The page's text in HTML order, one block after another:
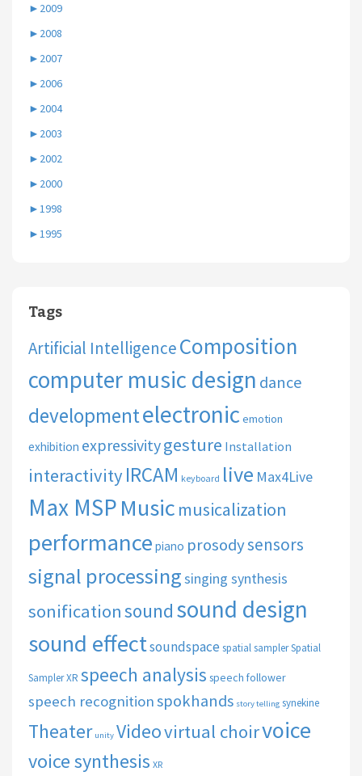
► 2009
► 2008
► 2007
► 2006
► 2004
► 2003
► 2002
► 2000
►1998
►1995
Tags
Artificial IntelligenceComposition
computer music design dance
developmentelectronic emotion
exhibition expressivitygesture Installation
interactivity IRCAM keyboard live Max4Live
Max MSPMusic musicalization
performance piano prosodysensors
signal processingsinging synthesis
sonificationsound sound design
sound effectsoundspacespatial samplerSpatial
Sampler XR speech analysis speech follower
speech recognitionspokhands story telling synekine
Theater unity Videovirtual choirvoice
voice synthesis XR